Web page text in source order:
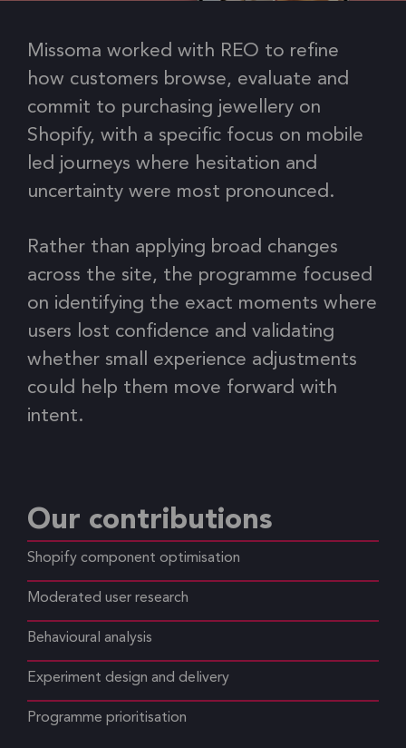
Missoma worked with REO to refine
how customers browse, evaluate and
commit to purchasing jewellery on
Shopify, with a specific focus on mobile
led journeys where hesitation and
uncertainty were most pronounced.
Rather than applying broad changes
across the site, the programme focused
on identifying the exact moments where
users lost confidence and validating
whether small experience adjustments
could help them move forward with
intent.
Our contributions
Shopify component optimisation
Moderated user research
Behavioural analysis
Experiment design and delivery
Programme prioritisation